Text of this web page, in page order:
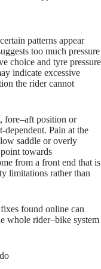
patterns appear
too much pressure
choice and tyre pressure
indicate excessive
the rider cannot
fore–aft position or
dependent. Pain at the
saddle or overly
towards
from a front end that is
limitations rather than
found online can
whole rider–bike system